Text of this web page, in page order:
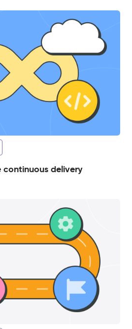
delivery